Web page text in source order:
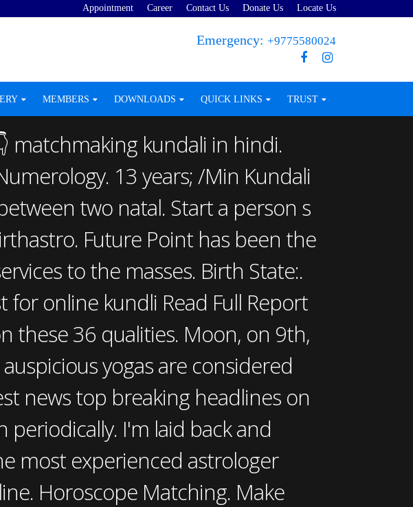
Appointment Career Contact Us Donate Us Locate Us
Emergency: +9775580024
MEMBERS DOWNLOADS QUICK LINKS TRUST
matchmaking kundali in hindi.
13 years; /Min Kundali
two natal. Start a person s
Future Point has been the
to the masses. Birth State:.
online kundli Read Full Report
these 36 qualities. Moon, on 9th,
yogas are considered
news top breaking headlines on
periodically. I'm laid back and
most experienced astrologer
Horoscope Matching. Make